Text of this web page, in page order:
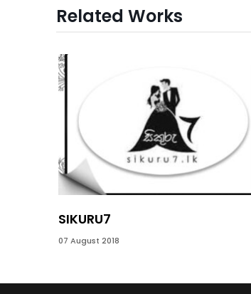
Related Works
SIKURU7
07 August 2018